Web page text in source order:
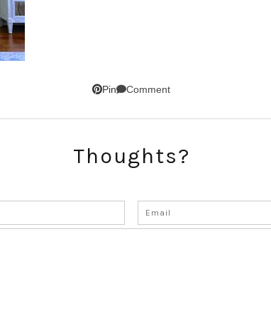
Pin Comment
Thoughts?